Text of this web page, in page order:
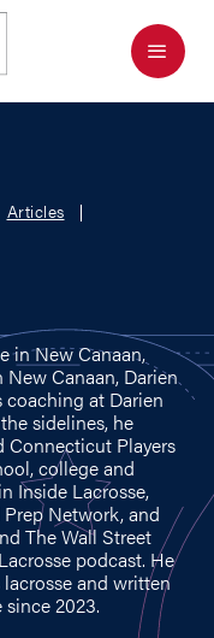
Menu
Articles
in New Canaan,
Canaan, Darien
coaching at Darien
sidelines, he
Connecticut Players
college and
Inside Lacrosse,
Network, and
The Wall Street
podcast. He
and written
2023.